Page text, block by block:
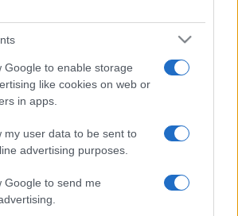
Google to enable storage
like cookies on web or
in apps.
my user data to be sent to
advertising purposes.
Google to send me